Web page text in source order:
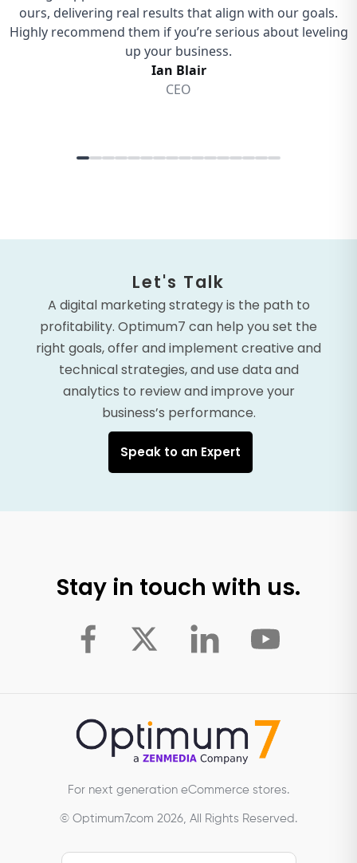
Let's Talk
A digital marketing strategy is the path to
profitability. Optimum7 can help you set the
right goals, offer and implement creative and
technical strategies, and use data and
analytics to review and improve your
business’s performance.
Speak to an Expert
Stay in touch with us.
For next generation eCommerce stores.
© Optimum7.com 2026, All Rights Reserved.